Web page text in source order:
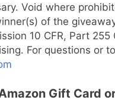
Void where
of the
10 CFR, Part
For questions or
Gift Card